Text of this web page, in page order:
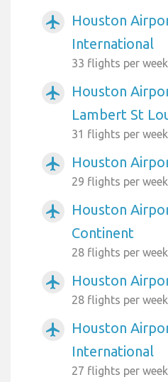
airplanemode_active
Houston
International
33 flights per week
airplanemode_active
Houston
Lambert St
31 flights per week
airplanemode_active Houston
29 flights per week
airplanemode_active
Houston
Continent
28 flights per week
airplanemode_active Houston
28 flights per week
airplanemode_active
Houston
International
27 flights per week